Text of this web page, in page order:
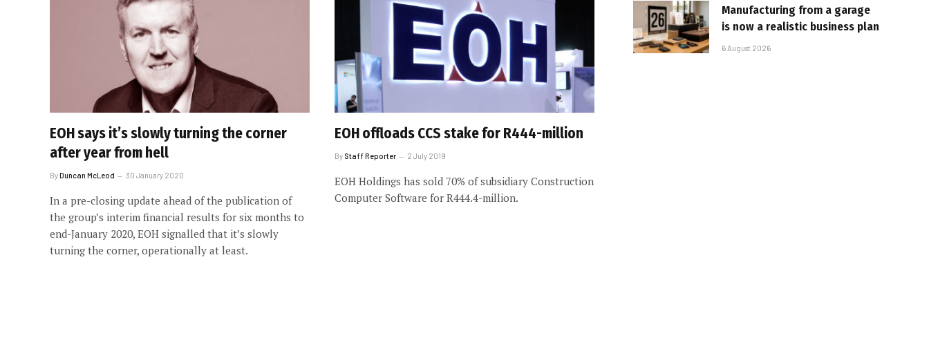
EOH says it’s slowly turning the corner
after year from hell
ByDuncan McLeod 30 January 2020
In a pre-closing update ahead of the publication of
the group’s interim financial results for six months to
end-January 2020, EOH signalled that it’s slowly
turning the corner, operationally at least.
EOH offloads CCS stake for R444-million
By Staff Reporter 2 July 2019
EOH Holdings has sold 70% of subsidiary Construction
Computer Software for R444.4-million.
Manufacturing from a garage
is now a realistic business plan
6 August 2026